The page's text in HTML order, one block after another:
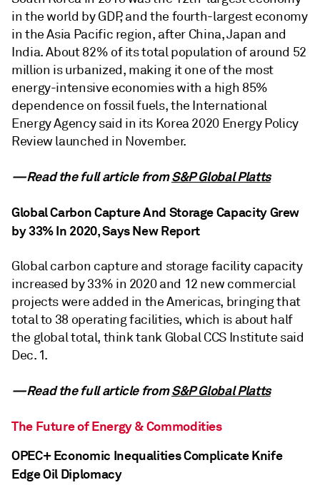
in the world by GDP, and the fourth-largest economy
in the Asia Pacific region, after China, Japan and
India. About 82% of its total population of around 52
million is urbanized, making it one of the most
energy-intensive economies with a high 85%
dependence on fossil fuels, the International
Energy Agency said in its Korea 2020 Energy Policy
Review launched in November.
—Read the full article fromS&P Global Platts
Global Carbon Capture And Storage Capacity Grew
by 33% In 2020, Says New Report
Global carbon capture and storage facility capacity
increased by 33% in 2020 and 12 new commercial
projects were added in the Americas, bringing that
total to 38 operating facilities, which is about half
the global total, think tank Global CCS Institute said
Dec. 1.
—Read the full article fromS&P Global Platts
The Future of Energy & Commodities
OPEC+ Economic Inequalities Complicate Knife
Edge Oil Diplomacy